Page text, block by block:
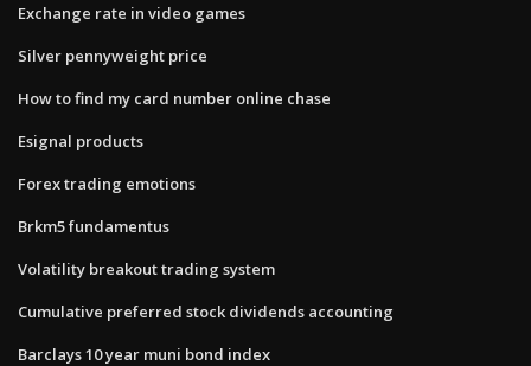
Exchange rate in video games
Silver pennyweight price
How to find my card number online chase
Esignal products
Forex trading emotions
Brkm5 fundamentus
Volatility breakout trading system
Cumulative preferred stock dividends accounting
Barclays 10 year muni bond index